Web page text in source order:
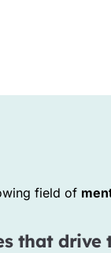
field of
that drive